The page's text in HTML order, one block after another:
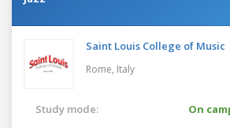
Saint Louis College of Music
Rome, Italy
Study mode:
On